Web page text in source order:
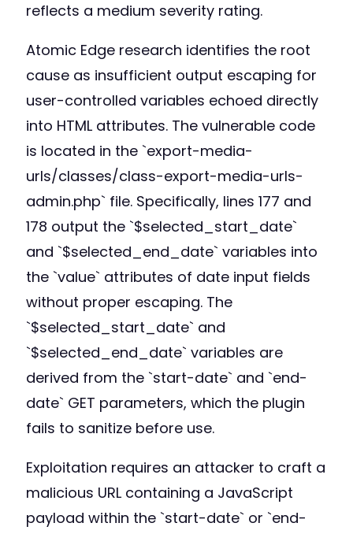
reflects a medium severity rating.
Atomic Edge research identifies the root
cause as insufficient output escaping for
user-controlled variables echoed directly
into HTML attributes. The vulnerable code
is located in the `export-media-
urls/classes/class-export-media-urls-
admin.php` file. Specifically, lines 177 and
178 output the `$selected_start_date`
and `$selected_end_date` variables into
the `value` attributes of date input fields
without proper escaping. The
`$selected_start_date` and
`$selected_end_date` variables are
derived from the `start-date` and `end-
date` GET parameters, which the plugin
fails to sanitize before use.
Exploitation requires an attacker to craft a
malicious URL containing a JavaScript
payload within the `start-date` or `end-